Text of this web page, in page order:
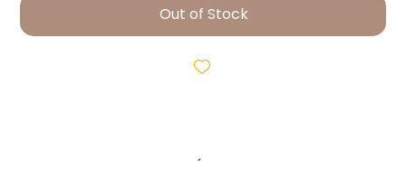
Out of Stock